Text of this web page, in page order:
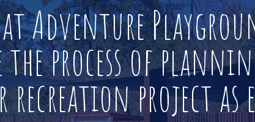
Adventure
the process of
project as